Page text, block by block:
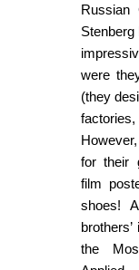
Russian
were
(they
for their
film
shoes!
the